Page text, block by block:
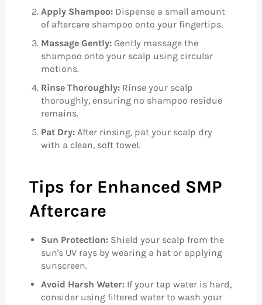
Apply Shampoo: Dispense a small amount
of aftercare shampoo onto your fingertips.
Massage Gently: Gently massage the
shampoo onto your scalp using circular
motions.
Rinse Thoroughly: Rinse your scalp
thoroughly, ensuring no shampoo residue
remains.
Pat Dry: After rinsing, pat your scalp dry
with a clean, soft towel.
Tips for Enhanced SMP
Aftercare
Sun Protection: Shield your scalp from the
sun's UV rays by wearing a hat or applying
sunscreen.
Avoid Harsh Water: If your tap water is hard,
consider using filtered water to wash your